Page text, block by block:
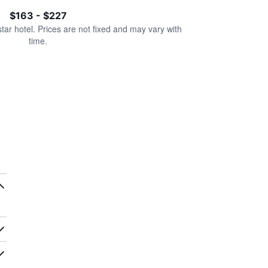
$163 - $227
hotel. Prices are not fixed and may vary with
time.